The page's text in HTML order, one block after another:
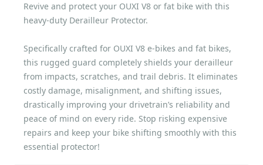
Revive and protect your OUXI V8 or fat bike with this
heavy-duty Derailleur Protector.
Specifically crafted for OUXI V8 e-bikes and fat bikes,
this rugged guard completely shields your derailleur
from impacts, scratches, and trail debris. It eliminates
costly damage, misalignment, and shifting issues,
drastically improving your drivetrain’s reliability and
peace of mind on every ride. Stop risking expensive
repairs and keep your bike shifting smoothly with this
essential protector!